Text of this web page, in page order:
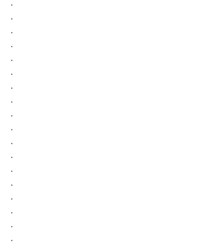
.
.
.
.
.
.
.
.
.
.
.
.
.
.
.
.
.